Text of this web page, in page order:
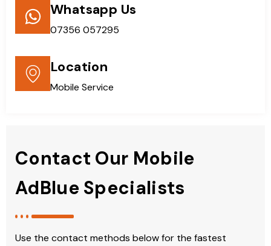
Whatsapp Us
07356 057295
Location
Mobile Service
Contact Our Mobile
AdBlue Specialists
Use the contact methods below for the fastest